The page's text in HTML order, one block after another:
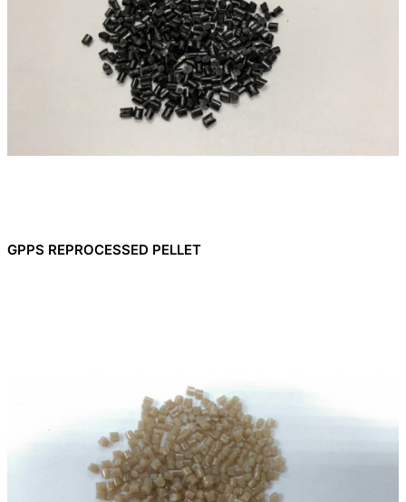
GPPS REPROCESSED PELLET